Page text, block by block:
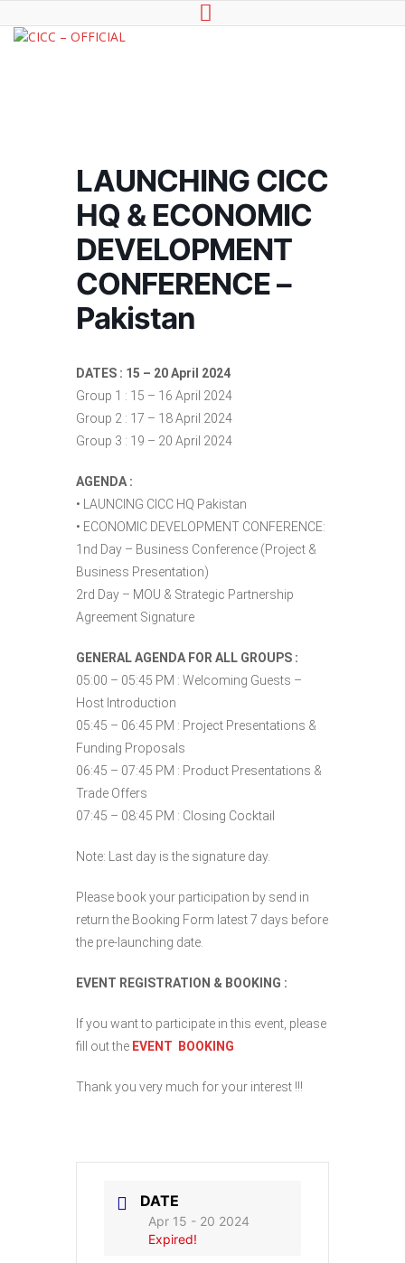
LAUNCHING CICC
HQ & ECONOMIC
DEVELOPMENT
CONFERENCE –
Pakistan
DATES : 15 – 20 April 2024
Group 1 : 15 – 16 April 2024
Group 2 : 17 – 18 April 2024
Group 3 : 19 – 20 April 2024
AGENDA :
• LAUNCING CICC HQ Pakistan
• ECONOMIC DEVELOPMENT CONFERENCE:
1nd Day – Business Conference (Project &
Business Presentation)
2rd Day – MOU & Strategic Partnership
Agreement Signature
GENERAL AGENDA FOR ALL GROUPS :
05:00 – 05:45 PM : Welcoming Guests –
Host Introduction
05:45 – 06:45 PM : Project Presentations &
Funding Proposals
06:45 – 07:45 PM : Product Presentations &
Trade Offers
07:45 – 08:45 PM : Closing Cocktail
Note: Last day is the signature day.
Please book your participation by send in
return the Booking Form latest 7 days before
the pre-launching date.
EVENT REGISTRATION & BOOKING :
If you want to participate in this event, please
fill out the EVENT BOOKING
Thank you very much for your interest !!!
DATE
Apr 15 - 20 2024
Expired!